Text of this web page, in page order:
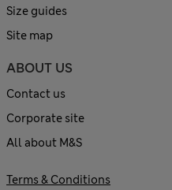
Size guides
Site map
ABOUT US
Contact us
Corporate site
All about M&S
Terms & Conditions